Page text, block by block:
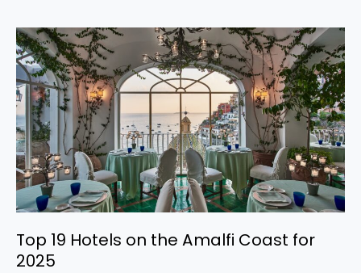
Top 19 Hotels on the Amalfi Coast for
2025
Top
19
Hotels
on
the
Amalfi
Coast
for
2025